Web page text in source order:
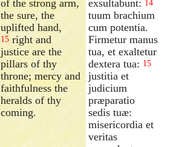
of the strong arm,
the sure, the
uplifted hand,
15 right and
justice are the
pillars of thy
throne; mercy and
faithfulness the
heralds of thy
coming.
exsultabunt: 14
tuum brachium
cum potentia.
Firmetur manus
tua, et exaltetur
dextera tua: 15
justitia et
judicium
præparatio
sedis tuæ:
misericordia et
veritas